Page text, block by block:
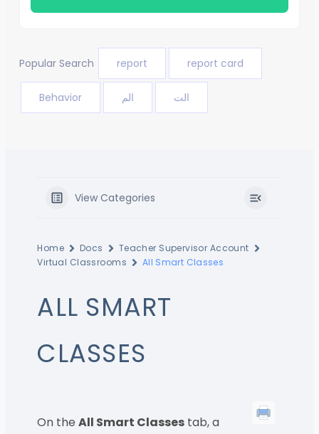
Popular Search report report card
Behavior الم الت
View Categories
Home Docs
Teacher Supervisor Account
Virtual Classrooms
All Smart Classes
ALL SMART
CLASSES
On theAll Smart Classes tab, a